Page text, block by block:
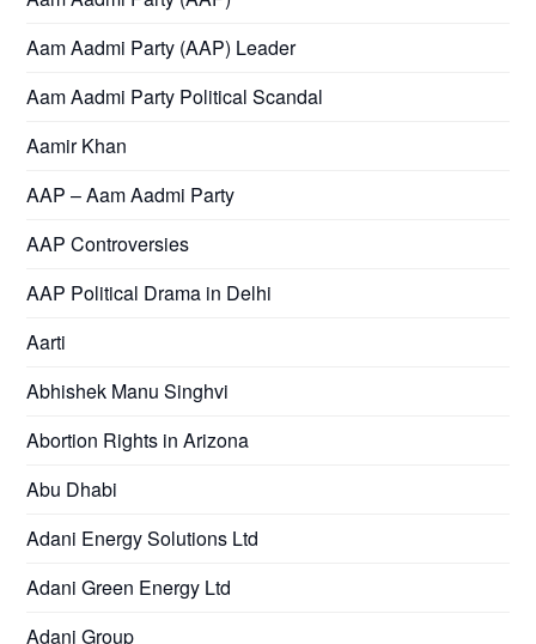
Aam Aadmi Party (AAP) Leader
Aam Aadmi Party Political Scandal
Aamir Khan
AAP – Aam Aadmi Party
AAP Controversies
AAP Political Drama in Delhi
Aarti
Abhishek Manu Singhvi
Abortion Rights in Arizona
Abu Dhabi
Adani Energy Solutions Ltd
Adani Green Energy Ltd
Adani Group